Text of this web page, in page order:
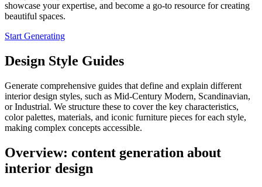
showcase your expertise, and become a go-to resource for creating
beautiful spaces.
Start Generating
Design Style Guides
Generate comprehensive guides that define and explain different
interior design styles, such as Mid-Century Modern, Scandinavian,
or Industrial. We structure these to cover the key characteristics,
color palettes, materials, and iconic furniture pieces for each style,
making complex concepts accessible.
Overview: content generation about
interior design